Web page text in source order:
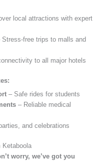
local attractions with expert
Stress-free trips to malls and
to all major hotels
– Safe rides for students
– Reliable medical
and celebrations
Ketaboola
worry, we’ve got you